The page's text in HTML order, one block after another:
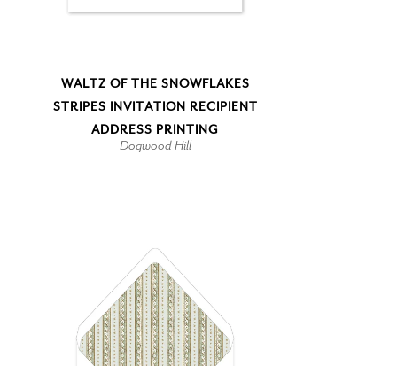
WALTZ OF THE SNOWFLAKES
STRIPES INVITATION RECIPIENT
ADDRESS PRINTING
Dogwood Hill